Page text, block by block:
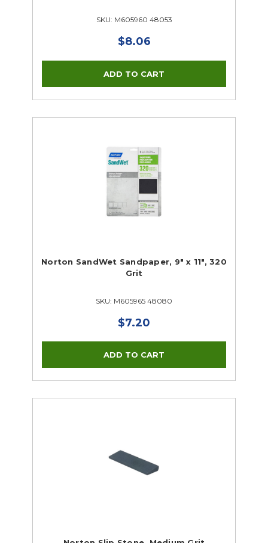
SKU: M605960 48053
$8.06
Norton SandWet Sandpaper, 9" x 11", 320
Grit
SKU: M605965 48080
$7.20